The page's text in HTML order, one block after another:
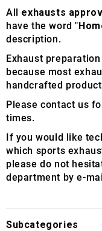
All exhausts
have the word "
description.
Exhaust
because most
handcrafted
Please contact us
times.
If you would like
which sports
please do not
department by e-
Subcategories